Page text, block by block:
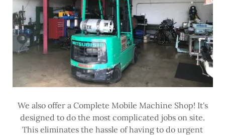
We also offer a Complete Mobile Machine Shop! It's
designed to do the most complicated jobs on site.
This eliminates the hassle of having to do urgent